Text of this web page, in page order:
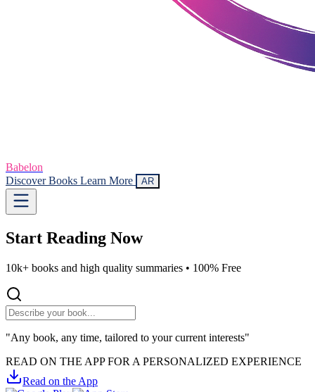
Babelon
Discover Books Learn More AR
Start Reading Now
10k+ books and high quality summaries • 100% Free
"Any book, any time, tailored to your current interests"
READ ON THE APP FOR A PERSONALIZED EXPERIENCE
Read on the App